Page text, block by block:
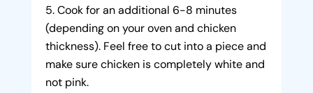
Cook for an additional 6-8 minutes
(depending on your oven and chicken
thickness). Feel free to cut into a piece and
make sure chicken is completely white and
not pink.